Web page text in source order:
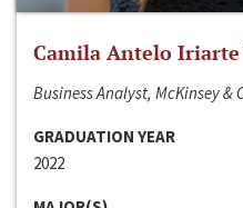
Camila Antelo Iriarte
Business Analyst, McKinsey &
GRADUATION YEAR
2022